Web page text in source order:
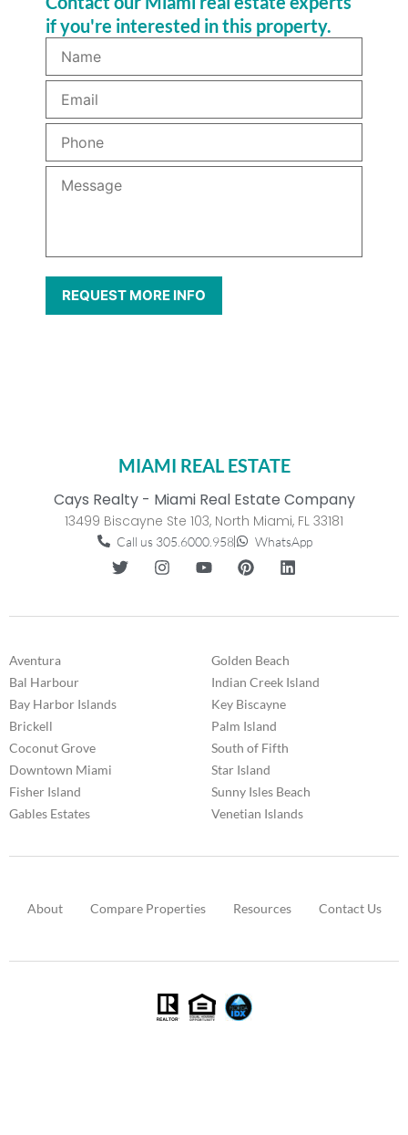
if you're interested in this property.
MIAMI REAL ESTATE
Cays Realty - Miami Real Estate Company
13499 Biscayne Ste 103, North Miami, FL 33181
Call us 305.6000.958 WhatsApp
Aventura
Bal Harbour
Bay Harbor Islands
Brickell
Coconut Grove
Downtown Miami
Fisher Island
Gables Estates
Golden Beach
Indian Creek Island
Key Biscayne
Palm Island
South of Fifth
Star Island
Sunny Isles Beach
Venetian Islands
About Compare Properties Resources Contact Us